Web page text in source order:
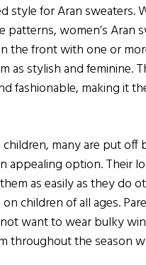
style for Aran sweaters.
women’s Aran
the front with one or
as stylish and feminine.
fashionable, making it
many are put off
appealing option. Their
as easily as they do
children of all ages.
want to wear bulky
throughout the season